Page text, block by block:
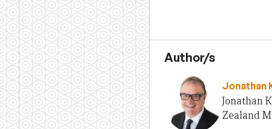
Author/s
Jonathan
Jonathan
Zealand